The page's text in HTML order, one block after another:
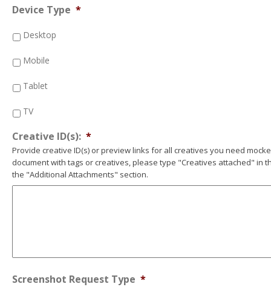
Device Type *
Desktop
Mobile
Tablet
TV
Creative ID(s): *
Provide creative ID(s) or preview links for all creatives you need
document with tags or creatives, please type "Creatives attached" in
the "Additional Attachments" section.
Screenshot Request Type *